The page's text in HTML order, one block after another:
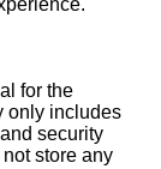
for the
only includes
security
store any